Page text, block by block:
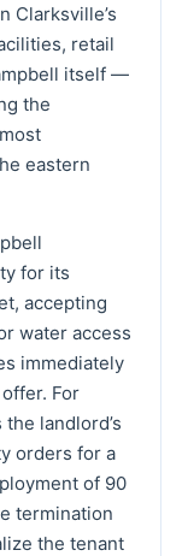
Clarksville’s
retail
itself —
the
eastern
for its
accepting
water access
immediately
For
landlord’s
orders for a
of 90
termination
the tenant